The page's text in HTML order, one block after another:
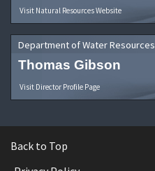
Visit Natural Resources Website
Department of Water Resources
Thomas Gibson
Visit Director Profile Page
Back to Top